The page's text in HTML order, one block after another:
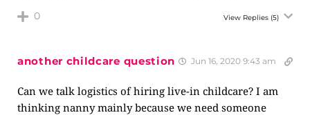
0 View Replies (5)
another childcare question Jun 16, 2020 9:43 am
Can we talk logistics of hiring live-in childcare? I am
thinking nanny mainly because we need someone